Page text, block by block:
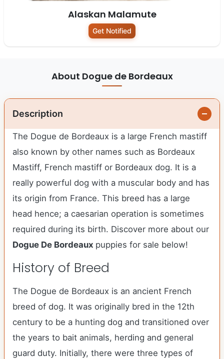
Alaskan Malamute
Get Notified
About Dogue de Bordeaux
Description
The Dogue de Bordeaux is a large French mastiff
also known by other names such as Bordeaux
Mastiff, French mastiff or Bordeaux dog. It is a
really powerful dog with a muscular body and has
its origin from France. This breed has a large
head hence; a caesarian operation is sometimes
required during its birth. Discover more about our
Dogue De Bordeaux puppies for sale below!
History of Breed
The Dogue de Bordeaux is an ancient French
breed of dog. It was originally bred in the 12th
century to be a hunting dog and transitioned over
the years to bait animals, herding and general
guard duty. Initially, there were three types of